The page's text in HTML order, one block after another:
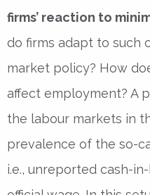
firms’ reaction to
do firms adapt to such
market policy? How
affect employment? A
the labour markets in
prevalence of the so-
i.e., unreported cash-